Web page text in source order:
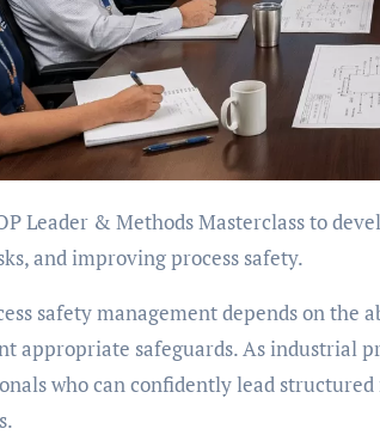
and improving process safety.
safety management depends on
appropriate safeguards. As industrial
who can confidently lead